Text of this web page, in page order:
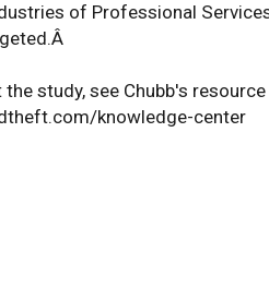
of Professional
study, see Chubb's resource
knowledge-center